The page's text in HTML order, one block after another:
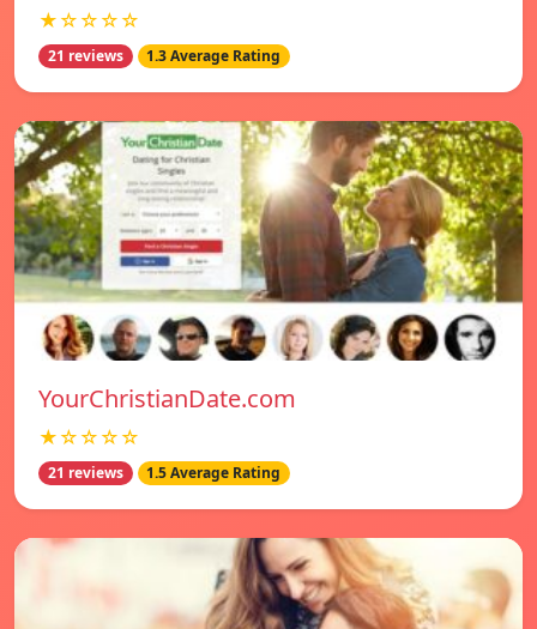
★☆☆☆☆
21 reviews 1.3 Average Rating
YourChristianDate.com
★☆☆☆☆
21 reviews 1.5 Average Rating